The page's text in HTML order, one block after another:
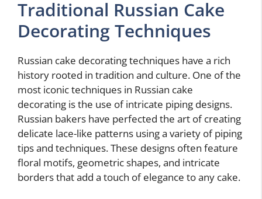
Traditional Russian Cake
Decorating Techniques
Russian cake decorating techniques have a rich
history rooted in tradition and culture. One of the
most iconic techniques in Russian cake
decorating is the use of intricate piping designs.
Russian bakers have perfected the art of creating
delicate lace-like patterns using a variety of piping
tips and techniques. These designs often feature
floral motifs, geometric shapes, and intricate
borders that add a touch of elegance to any cake.